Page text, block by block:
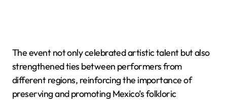
The event not only celebrated artistic talent but also
strengthened ties between performers from
different regions, reinforcing the importance of
preserving and promoting Mexico’s folkloric